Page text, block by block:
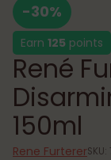
-30%
Earn 125 points
René
150ml
Rene Furterer